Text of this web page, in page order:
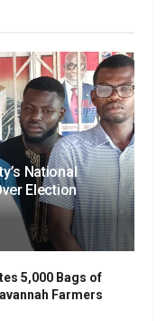
National
Election
5,000 Bags of
Farmers